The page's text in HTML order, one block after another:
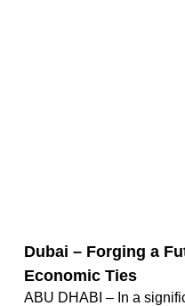
Dubai – Forging a
Economic Ties
ABU DHABI – In a